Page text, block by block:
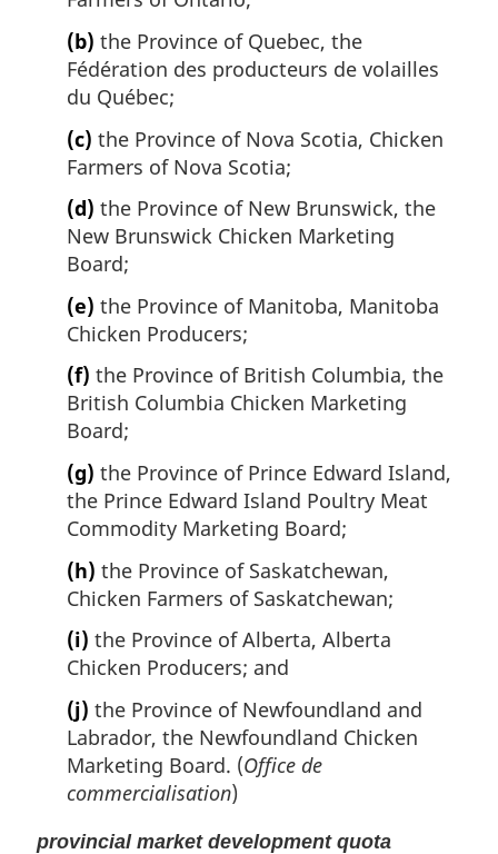
(b) the Province of Quebec, the
Fédération des producteurs de volailles
du Québec;
(c) the Province of Nova Scotia, Chicken
Farmers of Nova Scotia;
(d) the Province of New Brunswick, the
New Brunswick Chicken Marketing
Board;
(e) the Province of Manitoba, Manitoba
Chicken Producers;
(f) the Province of British Columbia, the
British Columbia Chicken Marketing
Board;
(g) the Province of Prince Edward Island,
the Prince Edward Island Poultry Meat
Commodity Marketing Board;
(h) the Province of Saskatchewan,
Chicken Farmers of Saskatchewan;
(i) the Province of Alberta, Alberta
Chicken Producers; and
(j) the Province of Newfoundland and
Labrador, the Newfoundland Chicken
Marketing Board. (Office de
commercialisation)
provincial market development quota